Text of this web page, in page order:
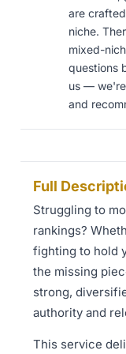
are
niche.
mixed-
questions
us — we're
and
Full
Struggling to
rankings?
fighting to hold
the missing
strong,
authority and
This service